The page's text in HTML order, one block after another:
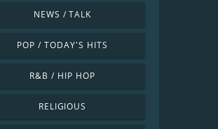
NEWS / TALK
POP / TODAY'S HITS
R&B / HIP HOP
RELIGIOUS